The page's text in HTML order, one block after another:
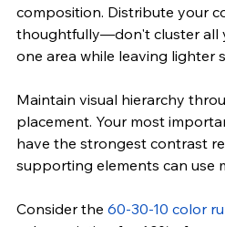
composition. Distribute your
thoughtfully—don't cluster all
one area while leaving lighter
Maintain visual hierarchy
placement. Your most
have the strongest contrast
supporting elements can use
Consider the 60-30-10 color